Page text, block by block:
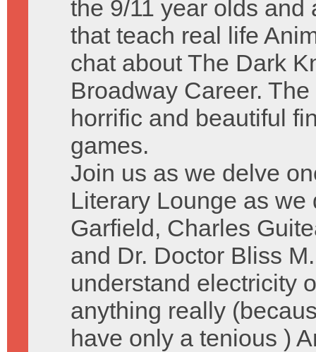
the 9/11 year olds and
that teach real life
chat about The Dark
Broadway Career.
horrific and beautiful
games.
Join us as we delve
Literary Lounge as
Garfield, Charles
and Dr. Doctor Bliss
understand electricity
anything really
have only a tenious )